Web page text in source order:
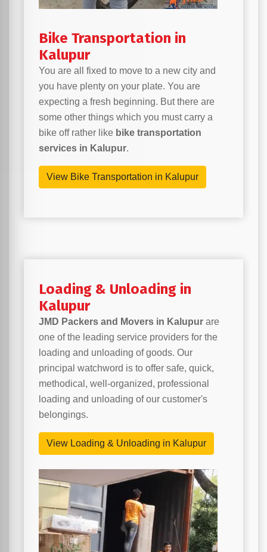
Bike Transportation in
Kalupur
You are all fixed to move to a new city and
you have plenty on your plate. You are
expecting a fresh beginning. But there are
some other things which you must carry a
bike off rather like bike transportation
services in Kalupur.
View Bike Transportation in Kalupur
Loading & Unloading in
Kalupur
JMD Packers and Movers in Kalupur are
one of the leading service providers for the
loading and unloading of goods. Our
principal watchword is to offer safe, quick,
methodical, well-organized, professional
loading and unloading of our customer's
belongings.
View Loading & Unloading in Kalupur